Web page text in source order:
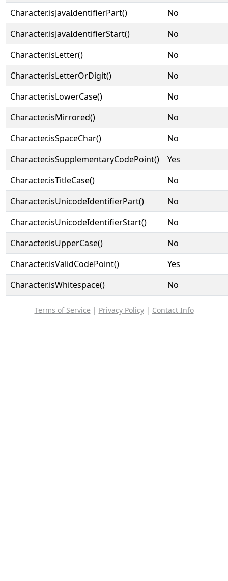
Character.isJavaIdentifierPart()
No
Character.isJavaIdentifierStart()
No
Character.isLetter()
No
Character.isLetterOrDigit()
No
Character.isLowerCase()
No
Character.isMirrored()
No
Character.isSpaceChar()
No
Character.isSupplementaryCodePoint()
Yes
Character.isTitleCase()
No
Character.isUnicodeIdentifierPart()
No
Character.isUnicodeIdentifierStart()
No
Character.isUpperCase()
No
Character.isValidCodePoint()
Yes
Character.isWhitespace()
No
Terms of Service | Privacy Policy| Contact Info